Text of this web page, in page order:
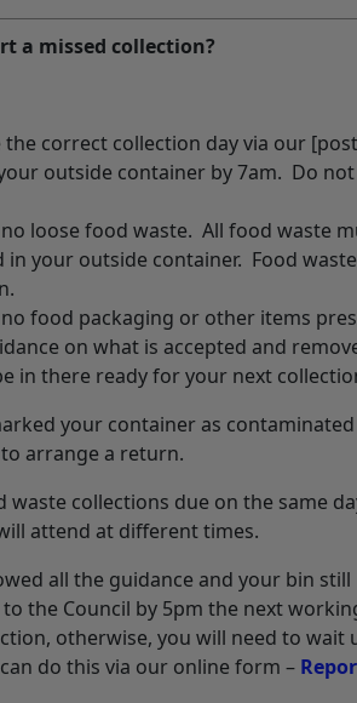
a missed collection?
the correct collection day via our
outside container by 7am. Do
loose food waste. All food waste
in your outside container. Food
food packaging or other items
on what is accepted and
in there ready for your next
your container as
arrange a return.
waste collections due on the same
attend at different times.
all the guidance and your bin still
the Council by 5pm the next
otherwise, you will need to wait
do this via our online form –